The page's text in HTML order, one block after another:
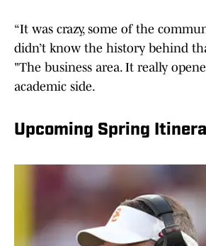
“It was crazy, some of the
didn’t know the history behind
"The business area. It really
academic side.
Upcoming Spring